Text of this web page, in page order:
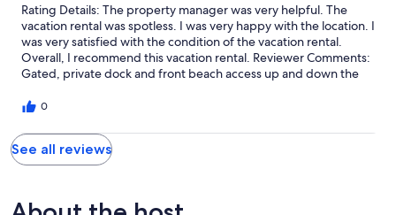
Rating Details: The property manager was very helpful. The
vacation rental was spotless. I was very happy with the location. I
was very satisfied with the condition of the vacation rental.
Overall, I recommend this vacation rental. Reviewer Comments:
Gated, private dock and front beach access up and down the
come back
0
See all reviews